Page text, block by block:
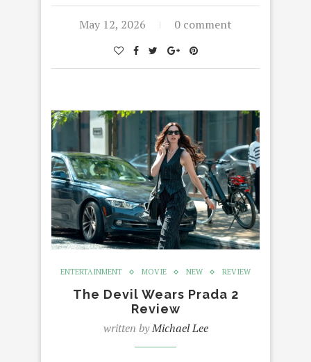
May 12, 2026 0 comment
ENTERTAINMENT MOVIE NEW REVIEW
The Devil Wears Prada 2
Review
written byMichael Lee